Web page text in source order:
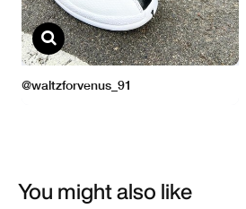
You might also like